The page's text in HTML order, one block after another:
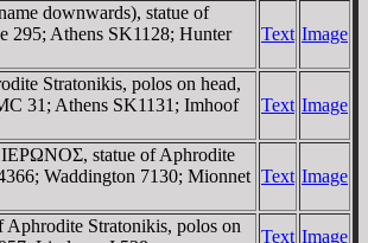
downwards), statue of
295; Athens SK1128; Hunter
Text Image
Stratonikis, polos on head,
31; Athens SK1131; Imhoof
Text Image
statue of Aphrodite
Waddington 7130; Mionnet Text Image
Stratonikis, polos on
Text Image